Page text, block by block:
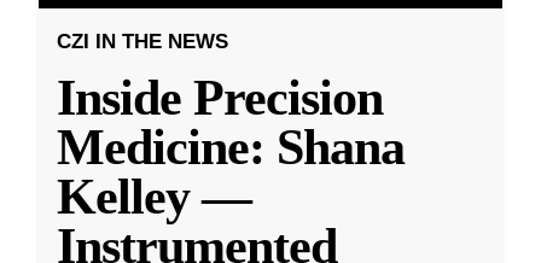
CZI IN THE NEWS
Inside Precision
Medicine: Shana
Kelley —
Instrumented